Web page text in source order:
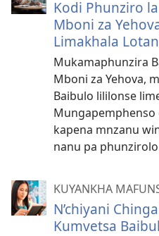
Kodi Phunziro
Mboni za
Limakhala
Mukamaphunzira
Mboni za Yehova,
Baibulo lililonse
Mungapemphenso
kapena mnzanu
nanu pa
KUYANKHA
N’chiyani
Kumvetsa